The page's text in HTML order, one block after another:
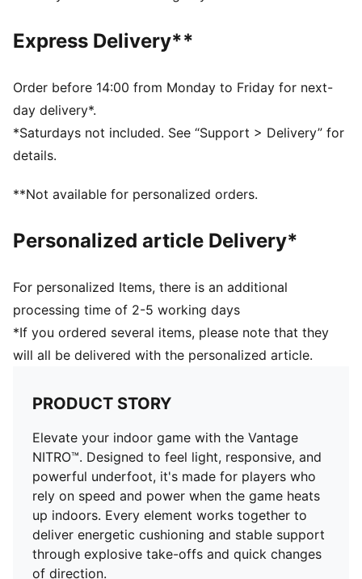
The upper of the shoes is made with at least 20%
recycled materials.
Width: Regular
Toe type: Rounded
Closure: Lacing loops for precision support
Lightweight, multi-layer upper
Heel type: Flat
and high-impact cushioning
rebound with all around support
propulsive ride
PUMAGRIP for all-surface traction
Express Delivery**
Order before 14:00 from Monday to Friday for next-
day delivery*.
*Saturdays not included. See “Support > Delivery” for
details.
**Not available for personalized orders.
Personalized article Delivery*
For personalized Items, there is an additional
processing time of 2-5 working days
*If you ordered several items, please note that they
will all be delivered with the personalized article.
PRODUCT STORY
Elevate your indoor game with the Vantage
NITRO™. Designed to feel light, responsive, and
powerful underfoot, it's made for players who
rely on speed and power when the game heats
up indoors. Every element works together to
deliver energetic cushioning and stable support
through explosive take-offs and quick changes
of direction.